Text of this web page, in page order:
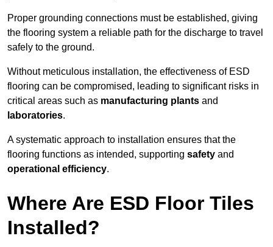
Proper grounding connections must be established, giving
the flooring system a reliable path for the discharge to travel
safely to the ground.
Without meticulous installation, the effectiveness of ESD
flooring can be compromised, leading to significant risks in
critical areas such as manufacturing plants and
laboratories.
A systematic approach to installation ensures that the
flooring functions as intended, supporting safety and
operational efficiency.
Where Are ESD Floor Tiles
Installed?